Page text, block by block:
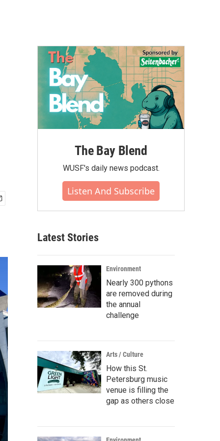
The Bay Blend
WUSF's daily news podcast.
Listen And Subscribe
Latest Stories
Environment
Nearly 300 pythons
are removed during
the annual
challenge
Arts / Culture
How this St.
Petersburg music
venue is filling the
gap as others close